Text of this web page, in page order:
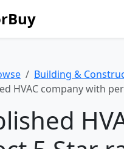
Building &
HVAC company with